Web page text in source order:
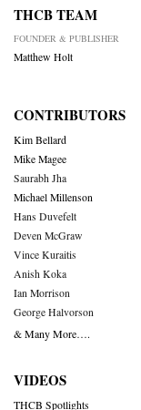
THCB TEAM
FOUNDER & PUBLISHER
Matthew Holt
CONTRIBUTORS
Kim Bellard
Mike Magee
Saurabh Jha
Michael Millenson
Hans Duvefelt
Deven McGraw
Vince Kuraitis
Anish Koka
Ian Morrison
George Halvorson
& Many More….
VIDEOS
THCB Spotlights